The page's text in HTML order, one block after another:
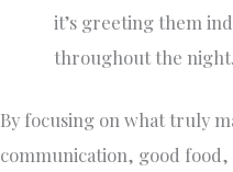
it’s greeting them
throughout the
By focusing on what truly
communication, good